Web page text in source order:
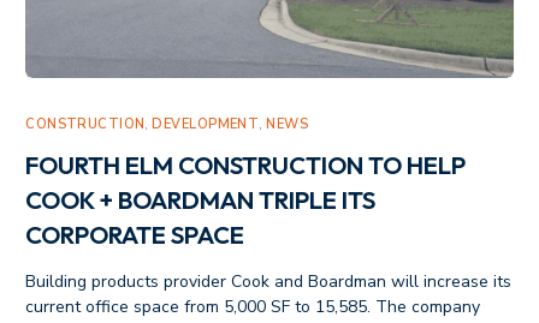
CONSTRUCTION,DEVELOPMENT,NEWS
FOURTH ELM CONSTRUCTION TO HELP
COOK + BOARDMAN TRIPLE ITS
CORPORATE SPACE
Building products provider Cook and Boardman will increase its
current office space from 5,000 SF to 15,585. The company